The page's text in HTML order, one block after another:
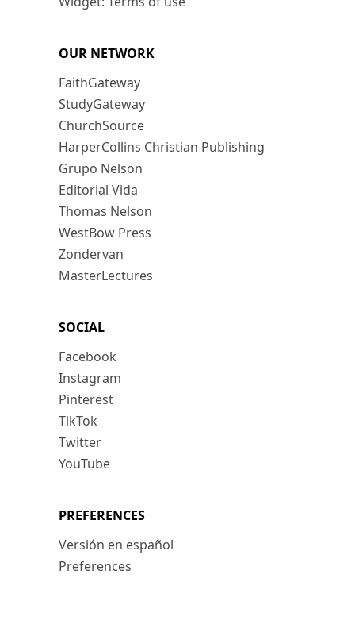
OUR NETWORK
FaithGateway
StudyGateway
ChurchSource
HarperCollins Christian Publishing
Grupo Nelson
Editorial Vida
Thomas Nelson
WestBow Press
Zondervan
MasterLectures
SOCIAL
Facebook
Instagram
Pinterest
TikTok
Twitter
YouTube
PREFERENCES
Versión en español
Preferences